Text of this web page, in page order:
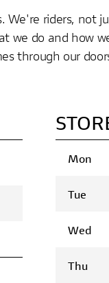
We're riders,
we do and how
through our
Mon
Tue
Wed
Thu